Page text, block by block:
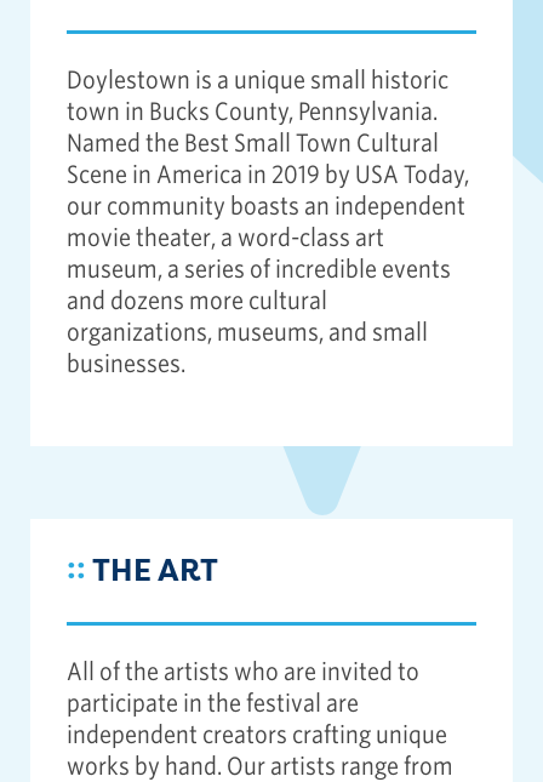
Doylestown is a unique small historic
town in Bucks County, Pennsylvania.
Named the Best Small Town Cultural
Scene in America in 2019 by USA Today,
our community boasts an independent
movie theater, a word-class art
museum, a series of incredible events
and dozens more cultural
organizations, museums, and small
businesses.
::THE ART
All of the artists who are invited to
participate in the festival are
independent creators crafting unique
works by hand. Our artists range from